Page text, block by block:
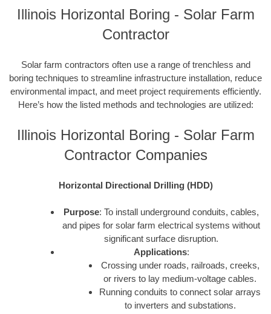
Illinois Horizontal Boring - Solar Farm
Contractor
Solar farm contractors often use a range of trenchless and
boring techniques to streamline infrastructure installation, reduce
environmental impact, and meet project requirements efficiently.
Here’s how the listed methods and technologies are utilized:
Illinois Horizontal Boring - Solar Farm
Contractor Companies
Horizontal Directional Drilling (HDD)
Purpose: To install underground conduits, cables,
and pipes for solar farm electrical systems without
significant surface disruption.
Applications:
Crossing under roads, railroads, creeks,
or rivers to lay medium-voltage cables.
Running conduits to connect solar arrays
to inverters and substations.